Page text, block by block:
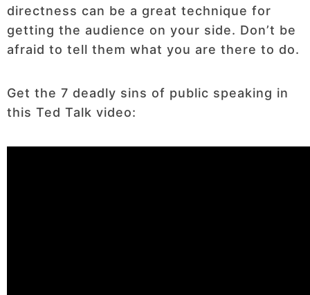
directness can be a great technique for
getting the audience on your side. Don’t be
afraid to tell them what you are there to do.
Get the 7 deadly sins of public speaking in
this Ted Talk video: